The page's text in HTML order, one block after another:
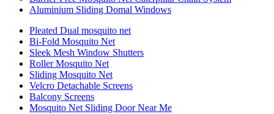
Aluminium Sliding Domal Windows
Pleated Dual mosquito net
Bi-Fold Mosquito Net
Sleek Mesh Window Shutters
Roller Mosquito Net
Sliding Mosquito Net
Velcro Detachable Screens
Balcony Screens
Mosquito Net Sliding Door Near Me